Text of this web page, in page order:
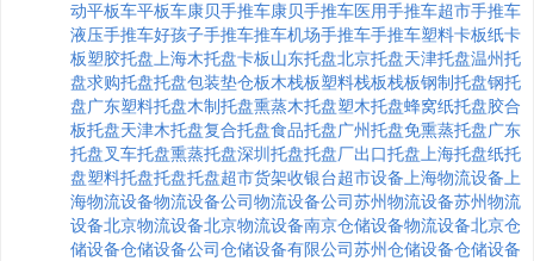
动平板车平板车康贝手推车康贝手推车医用手推车超市手推车
液压手推车好孩子手推车推车机场手推车手推车塑料卡板纸卡
板塑胶托盘上海木托盘卡板山东托盘北京托盘天津托盘温州托
盘求购托盘托盘包装垫仓板木栈板塑料栈板栈板钢制托盘钢托
盘广东塑料托盘木制托盘熏蒸木托盘塑木托盘蜂窝纸托盘胶合
板托盘天津木托盘复合托盘食品托盘广州托盘免熏蒸托盘广东
托盘叉车托盘熏蒸托盘深圳托盘托盘厂出口托盘上海托盘纸托
盘塑料托盘托盘托盘超市货架收银台超市设备上海物流设备上
海物流设备物流设备公司物流设备公司苏州物流设备苏州物流
设备北京物流设备北京物流设备南京仓储设备物流设备北京仓
储设备仓储设备公司仓储设备有限公司苏州仓储设备仓储设备